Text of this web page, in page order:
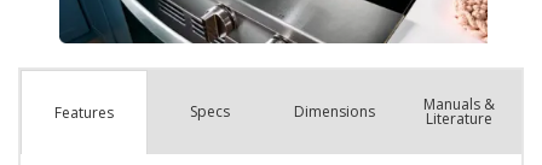
Features Specs Dimensions Manuals &
Literature